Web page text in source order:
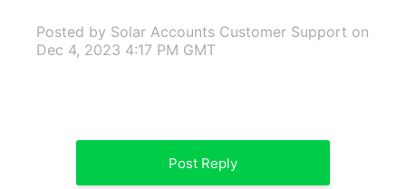
Posted by Solar Accounts Customer Support on
Dec 4, 2023 4:17 PM GMT
Post Reply